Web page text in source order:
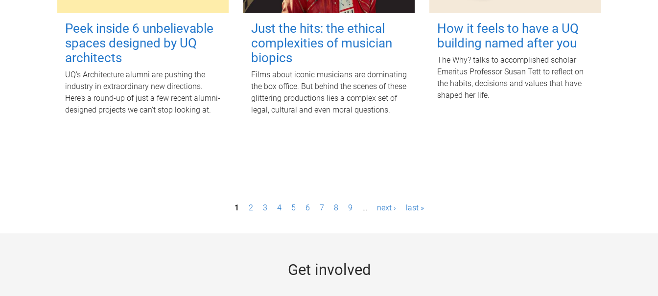
Peek inside 6 unbelievable
spaces designed by UQ
architects
UQ's Architecture alumni are pushing the
industry in extraordinary new directions.
Here’s a round-up of just a few recent alumni-
designed projects we can’t stop looking at.
Just the hits: the ethical
complexities of musician
biopics
Films about iconic musicians are dominating
the box office. But behind the scenes of these
glittering productions lies a complex set of
legal, cultural and even moral questions.
How it feels to have a UQ
building named after you
The Why? talks to accomplished scholar
Emeritus Professor Susan Tett to reflect on
the habits, decisions and values that have
shaped her life.
1 2 3 4 5 6 7 8 9 … next › last »
Get involved